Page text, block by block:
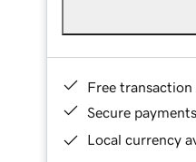
Free transaction
Secure payments
Local currency